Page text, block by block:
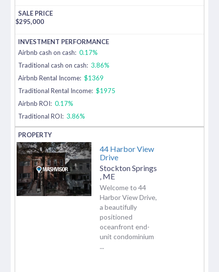
$295,000
Airbnb cash on cash: 0.17%
Traditional cash on cash: 3.86%
Airbnb Rental Income: $1369
Traditional Rental Income: $1975
Airbnb ROI: 0.17%
Traditional ROI: 3.86%
44 Harbor View
Drive
Stockton Springs
ME
Welcome to 44
Harbor View Drive,
a beautifully
positioned
oceanfront end-
unit condominium
...